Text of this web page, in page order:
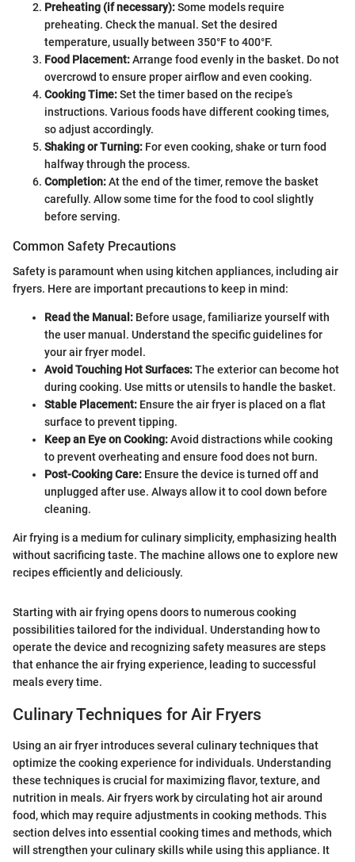
Preheating (if necessary):Some models require
preheating. Check the manual. Set the desired
temperature, usually between 350°F to 400°F.
Food Placement:Arrange food evenly in the basket. Do not
overcrowd to ensure proper airflow and even cooking.
Cooking Time:Set the timer based on the recipe’s
instructions. Various foods have different cooking times,
so adjust accordingly.
Shaking or Turning: For even cooking, shake or turn food
halfway through the process.
Completion:At the end of the timer, remove the basket
carefully. Allow some time for the food to cool slightly
before serving.
Common Safety Precautions
Safety is paramount when using kitchen appliances, including air
fryers. Here are important precautions to keep in mind:
Read the Manual: Before usage, familiarize yourself with
the user manual. Understand the specific guidelines for
your air fryer model.
Avoid Touching Hot Surfaces:The exterior can become hot
during cooking. Use mitts or utensils to handle the basket.
Stable Placement: Ensure the air fryer is placed on a flat
surface to prevent tipping.
Keep an Eye on Cooking:Avoid distractions while cooking
to prevent overheating and ensure food does not burn.
Post-Cooking Care: Ensure the device is turned off and
unplugged after use. Always allow it to cool down before
cleaning.
Air frying is a medium for culinary simplicity, emphasizing health
without sacrificing taste. The machine allows one to explore new
recipes efficiently and deliciously.
Starting with air frying opens doors to numerous cooking
possibilities tailored for the individual. Understanding how to
operate the device and recognizing safety measures are steps
that enhance the air frying experience, leading to successful
meals every time.
Culinary Techniques for Air Fryers
Using an air fryer introduces several culinary techniques that
optimize the cooking experience for individuals. Understanding
these techniques is crucial for maximizing flavor, texture, and
nutrition in meals. Air fryers work by circulating hot air around
food, which may require adjustments in cooking methods. This
section delves into essential cooking times and methods, which
will strengthen your culinary skills while using this appliance. It